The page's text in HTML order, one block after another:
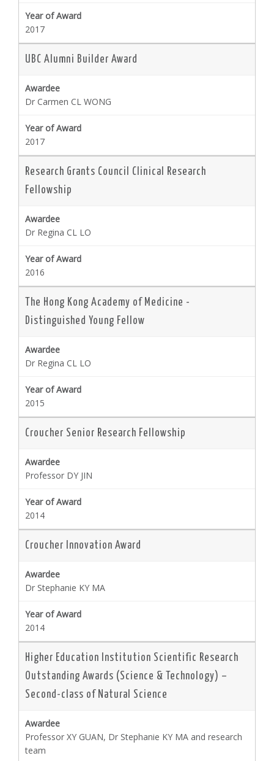
2017
UBC Alumni Builder Award
Dr Carmen CL WONG
2017
Research Grants Council Clinical Research
Fellowship
Dr Regina CL LO
2016
The Hong Kong Academy of Medicine -
Distinguished Young Fellow
Dr Regina CL LO
2015
Croucher Senior Research Fellowship
Professor DY JIN
2014
Croucher Innovation Award
Dr Stephanie KY MA
2014
Higher Education Institution Scientific Research
Outstanding Awards (Science & Technology) –
Second-class of Natural Science
Professor XY GUAN, Dr Stephanie KY MA and research
team